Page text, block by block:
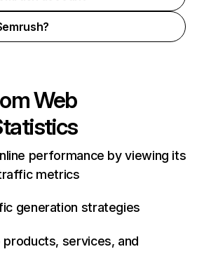
Web
performance by viewing its
metrics
generation strategies
services, and